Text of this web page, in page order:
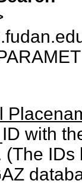
with
(The